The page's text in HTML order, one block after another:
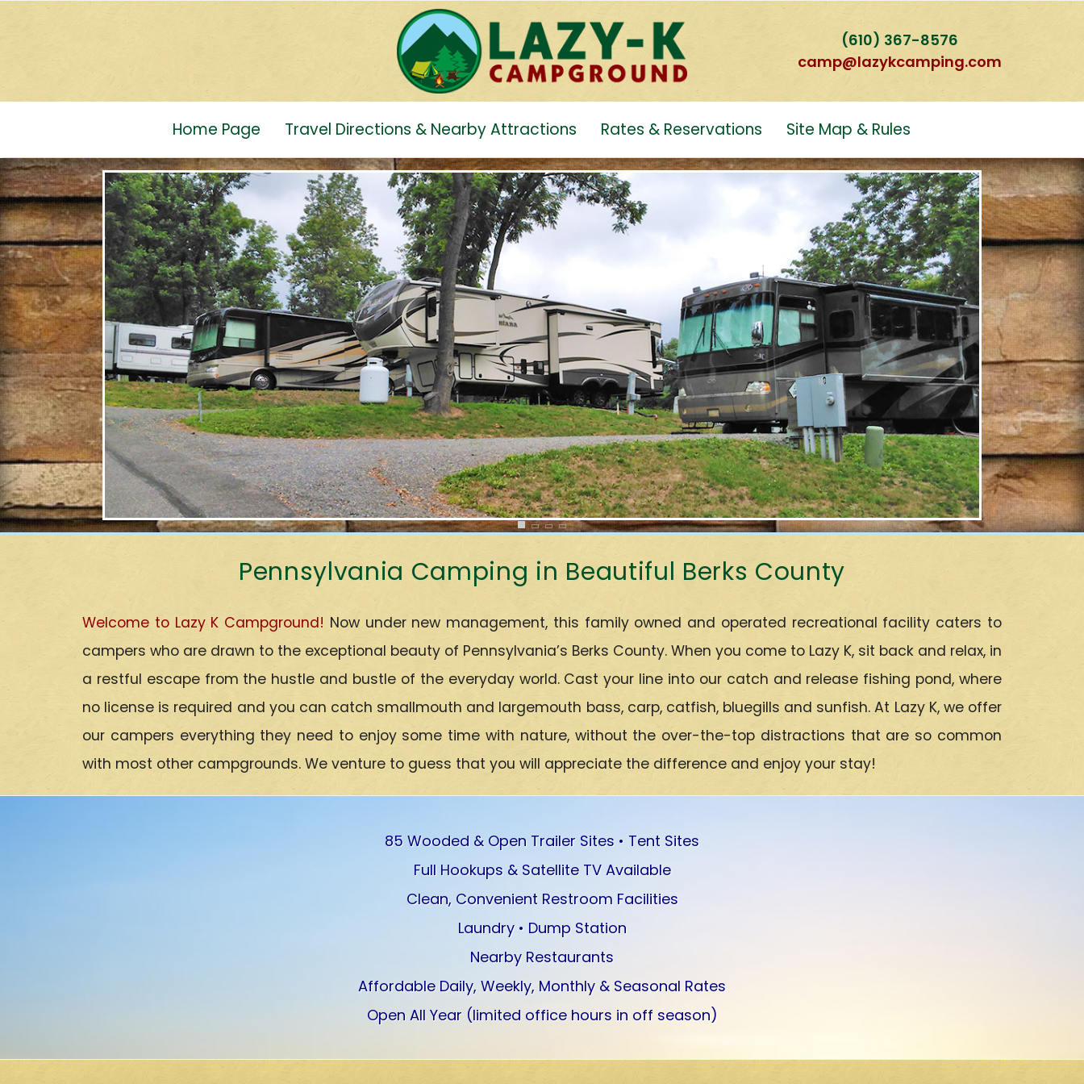
(610) 367-8576
camp@lazykcamping.com
Home Page Travel Directions & Nearby Attractions Rates & Reservations Site Map & Rules
Pennsylvania Camping in Beautiful Berks County
Welcome to Lazy K Campground! Now under new management, this family owned and operated recreational facility caters to
campers who are drawn to the exceptional beauty of Pennsylvania’s Berks County. When you come to Lazy K, sit back and relax, in
a restful escape from the hustle and bustle of the everyday world. Cast your line into our catch and release fishing pond, where
no license is required and you can catch smallmouth and largemouth bass, carp, catfish, bluegills and sunfish. At Lazy K, we offer
our campers everything they need to enjoy some time with nature, without the over-the-top distractions that are so common
with most other campgrounds. We venture to guess that you will appreciate the difference and enjoy your stay!
85 Wooded & Open Trailer Sites • Tent Sites
Full Hookups & Satellite TV Available
Clean, Convenient Restroom Facilities
Laundry • Dump Station
Nearby Restaurants
Affordable Daily, Weekly, Monthly & Seasonal Rates
Open All Year (limited office hours in off season)